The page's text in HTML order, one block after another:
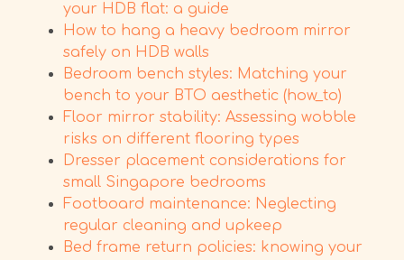
your HDB flat: a guide
How to hang a heavy bedroom mirror
safely on HDB walls
Bedroom bench styles: Matching your
bench to your BTO aesthetic (how_to)
Floor mirror stability: Assessing wobble
risks on different flooring types
Dresser placement considerations for
small Singapore bedrooms
Footboard maintenance: Neglecting
regular cleaning and upkeep
Bed frame return policies: knowing your